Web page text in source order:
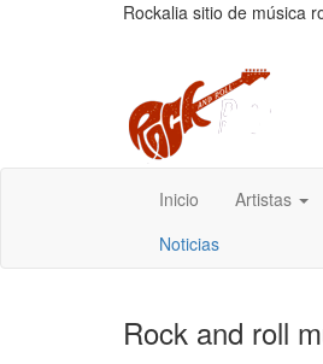
Rockalia sitio de música
Inicio Artistas
Noticias
Rock and roll